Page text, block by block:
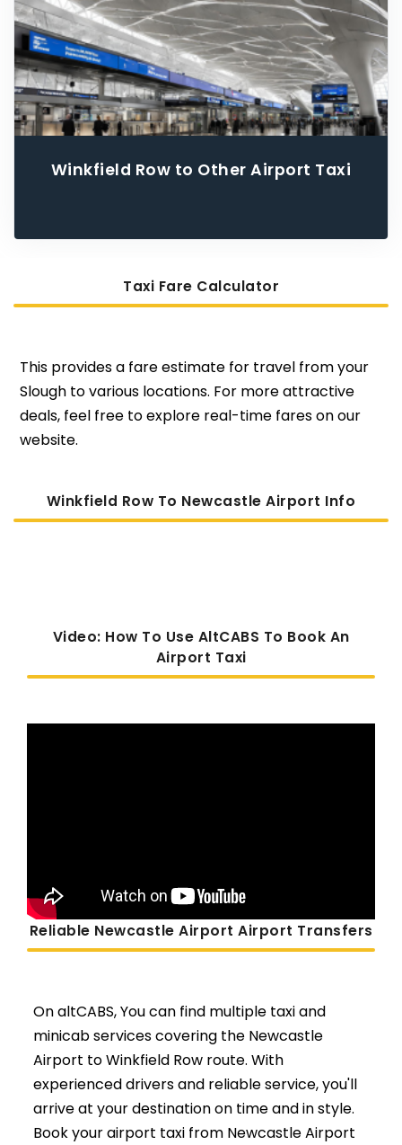
Winkfield Row to Other Airport Taxi
Taxi Fare Calculator
This provides a fare estimate for travel from your
Slough to various locations. For more attractive
deals, feel free to explore real-time fares on our
website.
Winkfield Row To Newcastle Airport Info
Video: How To Use AltCABS To Book An
Airport Taxi
Reliable Newcastle Airport Airport Transfers
On altCABS, You can find multiple taxi and
minicab services covering the Newcastle
Airport to Winkfield Row route. With
experienced drivers and reliable service, you'll
arrive at your destination on time and in style.
Book your airport taxi from Newcastle Airport